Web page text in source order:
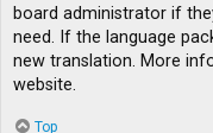
board administrator if
need. If the language
new translation. More
website.
Top